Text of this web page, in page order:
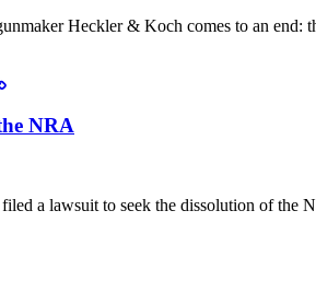
Heckler & Koch comes to an
NRA
a lawsuit to seek the dissolution of the